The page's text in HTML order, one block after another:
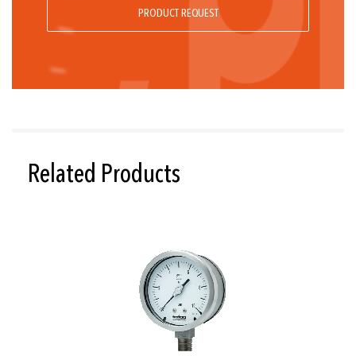
PRODUCT REQUEST
Related Products